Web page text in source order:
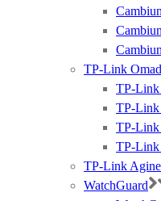
TP-Link
TP-Link
TP-Link
TP-Link
TP-Link
TP-Link
WatchGuard